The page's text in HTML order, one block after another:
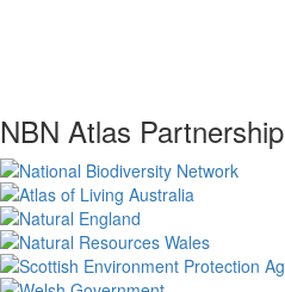
NBN Atlas Partnership